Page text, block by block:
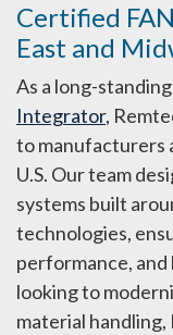
Certified
East and
As a long-standing
Integrator,
to manufacturers
U.S. Our team
systems built
technologies,
performance,
looking to
material